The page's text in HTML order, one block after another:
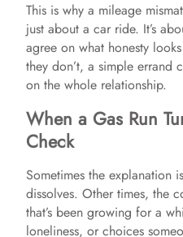
This is why a mileage
just about a car ride. It’s
agree on what honesty
they don’t, a simple errand
on the whole relationship.
When a Gas Run
Check
Sometimes the explanation
dissolves. Other times, the
that’s been growing for a
loneliness, or choices